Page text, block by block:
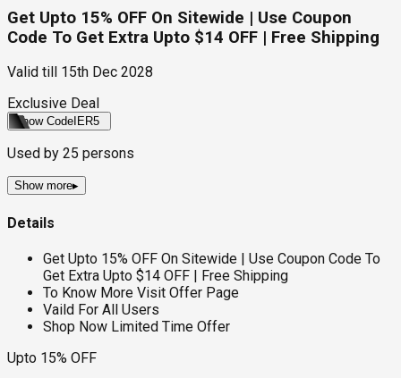
Get Upto 15% OFF On Sitewide | Use Coupon
Code To Get Extra Upto $14 OFF | Free Shipping
Valid till
15th Dec 2028
Exclusive Deal
Show Code IER5
Used by 25 persons
Show more▸
Details
Get Upto 15% OFF On Sitewide | Use Coupon Code To
Get Extra Upto $14 OFF | Free Shipping
To Know More Visit Offer Page
Vaild For All Users
Shop Now Limited Time Offer
Upto 15% OFF